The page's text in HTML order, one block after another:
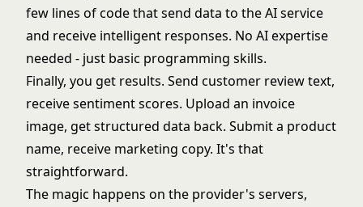
few lines of code that send data to the AI service
and receive intelligent responses. No AI expertise
needed - just basic programming skills.
Finally, you get results. Send customer review text,
receive sentiment scores. Upload an invoice
image, get structured data back. Submit a product
name, receive marketing copy. It's that
straightforward.
The magic happens on the provider's servers,